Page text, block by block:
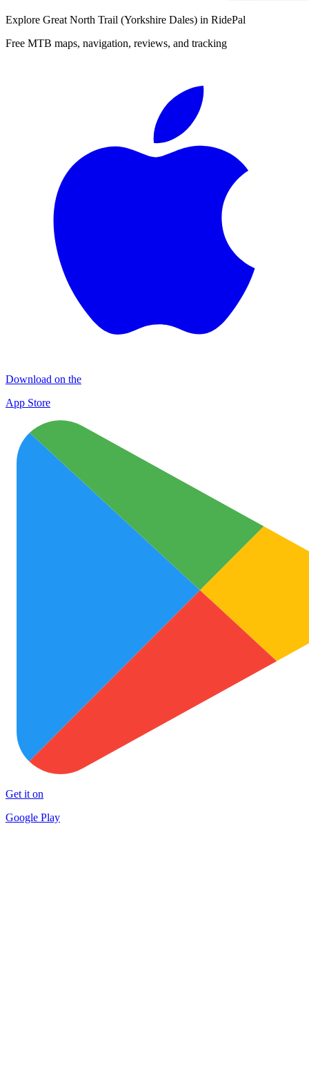
Explore Great North Trail (Yorkshire Dales) in RidePal
Free MTB maps, navigation, reviews, and tracking
Download on the
App Store
Get it on
Google Play